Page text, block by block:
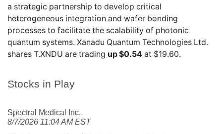
Stocks in Play
Spectral Medical Inc.
8/7/2026 11:04 AM EST
a strategic partnership to develop critical
heterogeneous integration and wafer bonding
processes to facilitate the scalability of photonic
quantum systems. Xanadu Quantum Technologies Ltd.
shares T.XNDU are trading up $0.54 at $19.60.